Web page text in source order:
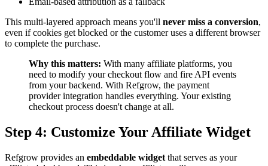
This multi-layered approach means you'll never miss a conversion,
even if cookies get blocked or the customer uses a different browser
to complete the purchase.
Why this matters: With many affiliate platforms, you
need to modify your checkout flow and fire API events
from your backend. With Refgrow, the payment
provider integration handles everything. Your existing
checkout process doesn't change at all.
Step 4: Customize Your Affiliate Widget
Refgrow provides an embeddable widget that serves as your